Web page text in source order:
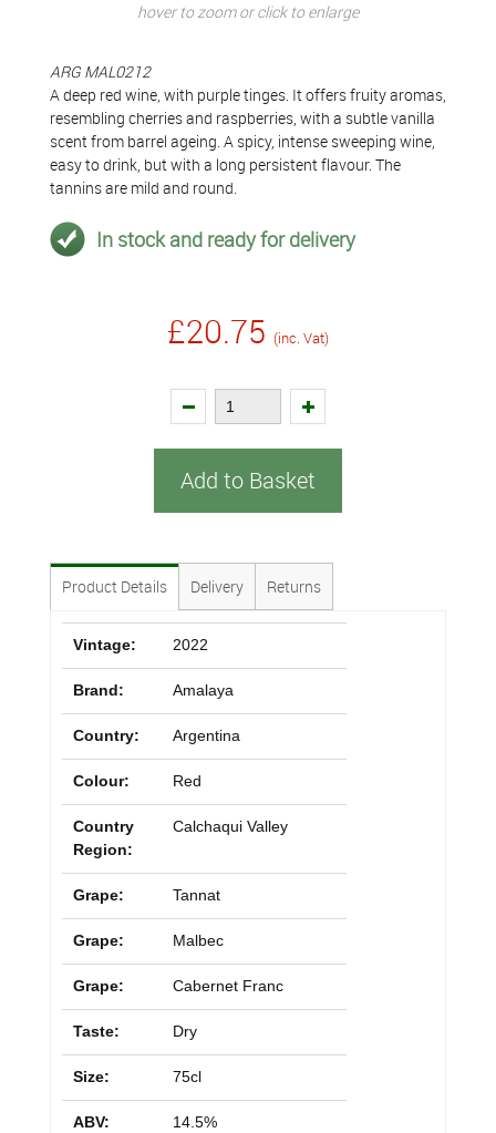
hover to zoom or click to enlarge
ARG MAL0212
A deep red wine, with purple tinges. It offers fruity aromas,
resembling cherries and raspberries, with a subtle vanilla
scent from barrel ageing. A spicy, intense sweeping wine,
easy to drink, but with a long persistent flavour. The
tannins are mild and round.
In stock and ready for delivery
£20.75 (inc. Vat)
Add to Basket
Product Details Delivery Returns
Vintage: 2022
Brand: Amalaya
Country: Argentina
Colour: Red
Country
Region:
Calchaqui Valley
Grape: Tannat
Grape: Malbec
Grape: Cabernet Franc
Taste: Dry
Size: 75cl
ABV: 14.5%